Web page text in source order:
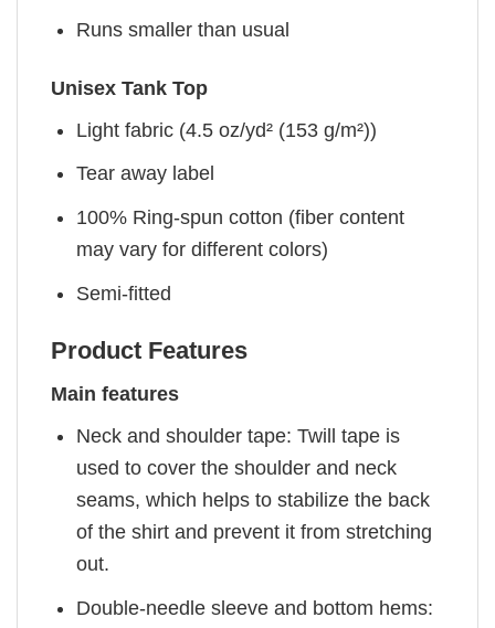
Runs smaller than usual
Unisex Tank Top
Light fabric (4.5 oz/yd² (153 g/m²))
Tear away label
100% Ring-spun cotton (fiber content
may vary for different colors)
Semi-fitted
Product Features
Main features
Neck and shoulder tape: Twill tape is
used to cover the shoulder and neck
seams, which helps to stabilize the back
of the shirt and prevent it from stretching
out.
Double-needle sleeve and bottom hems: